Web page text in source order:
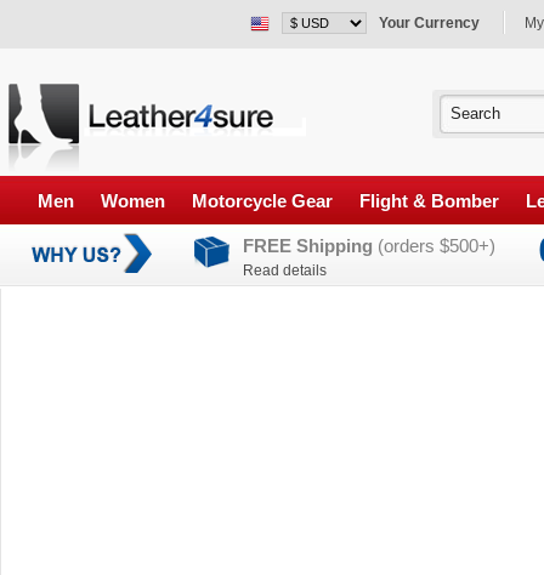
Your Currency
Men Women Motorcycle Gear Flight & Bomber
FREE Shipping (orders $500+)
Read details